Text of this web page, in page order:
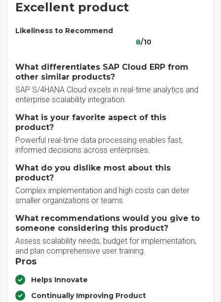
Excellent product
Likeliness to Recommend
8/10
What differentiates SAP Cloud ERP from
other similar products?
SAP S/4HANA Cloud excels in real-time analytics and
enterprise scalability integration.
What is your favorite aspect of this
product?
Powerful real-time data processing enables fast,
informed decisions across enterprises.
What do you dislike most about this
product?
Complex implementation and high costs can deter
smaller organizations or teams.
What recommendations would you give to
someone considering this product?
Assess scalability needs, budget for implementation,
and plan comprehensive user training.
Pros
Helps Innovate
Continually Improving Product